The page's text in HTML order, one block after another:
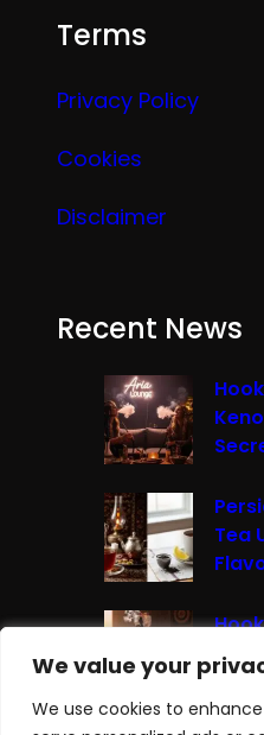
We value your
We use cookies to
We value your
We use cookies to
Terms
Privacy Policy
Cookies
Disclaimer
Recent News
Tea